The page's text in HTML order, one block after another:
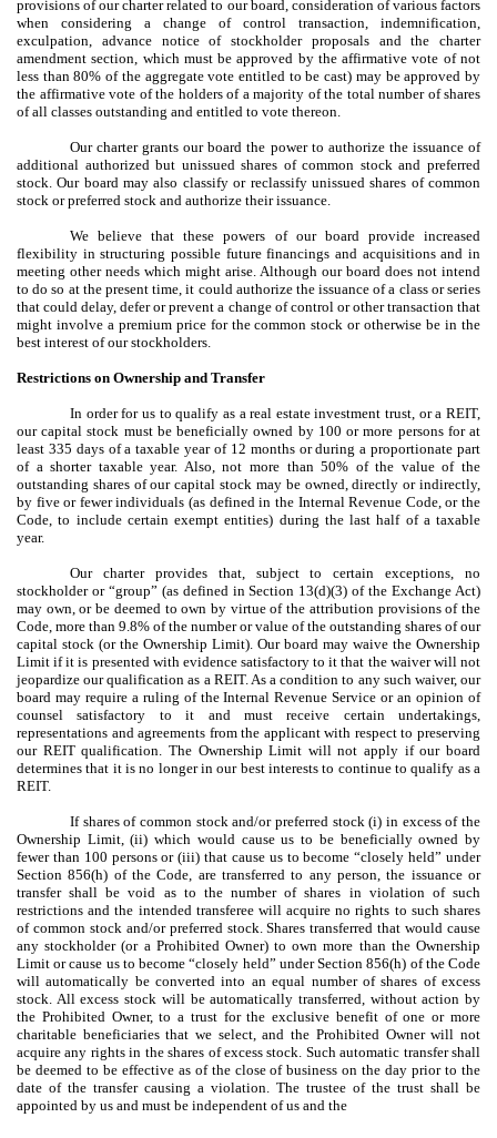
provisions of our charter related to our board, consideration of various factors
when considering a change of control transaction, indemnification,
exculpation, advance notice of stockholder proposals and the charter
amendment section, which must be approved by the affirmative vote of not
less than 80% of the aggregate vote entitled to be cast) may be approved by
the affirmative vote of the holders of a majority of the total number of shares
of all classes outstanding and entitled to vote thereon.
Our charter grants our board the power to authorize the issuance of
additional authorized but unissued shares of common stock and preferred
stock. Our board may also classify or reclassify unissued shares of common
stock or preferred stock and authorize their issuance.
We believe that these powers of our board provide increased
flexibility in structuring possible future financings and acquisitions and in
meeting other needs which might arise. Although our board does not intend
to do so at the present time, it could authorize the issuance of a class or series
that could delay, defer or prevent a change of control or other transaction that
might involve a premium price for the common stock or otherwise be in the
best interest of our stockholders.
Restrictions on Ownership and Transfer
In order for us to qualify as a real estate investment trust, or a REIT,
our capital stock must be beneficially owned by 100 or more persons for at
least 335 days of a taxable year of 12 months or during a proportionate part
of a shorter taxable year. Also, not more than 50% of the value of the
outstanding shares of our capital stock may be owned, directly or indirectly,
by five or fewer individuals (as defined in the Internal Revenue Code, or the
Code, to include certain exempt entities) during the last half of a taxable
year.
Our charter provides that, subject to certain exceptions, no
stockholder or “group” (as defined in Section 13(d)(3) of the Exchange Act)
may own, or be deemed to own by virtue of the attribution provisions of the
Code, more than 9.8% of the number or value of the outstanding shares of our
capital stock (or the Ownership Limit). Our board may waive the Ownership
Limit if it is presented with evidence satisfactory to it that the waiver will not
jeopardize our qualification as a REIT. As a condition to any such waiver, our
board may require a ruling of the Internal Revenue Service or an opinion of
counsel satisfactory to it and must receive certain undertakings,
representations and agreements from the applicant with respect to preserving
our REIT qualification. The Ownership Limit will not apply if our board
determines that it is no longer in our best interests to continue to qualify as a
REIT.
If shares of common stock and/or preferred stock (i) in excess of the
Ownership Limit, (ii) which would cause us to be beneficially owned by
fewer than 100 persons or (iii) that cause us to become “closely held” under
Section 856(h) of the Code, are transferred to any person, the issuance or
transfer shall be void as to the number of shares in violation of such
restrictions and the intended transferee will acquire no rights to such shares
of common stock and/or preferred stock. Shares transferred that would cause
any stockholder (or a Prohibited Owner) to own more than the Ownership
Limit or cause us to become “closely held” under Section 856(h) of the Code
will automatically be converted into an equal number of shares of excess
stock. All excess stock will be automatically transferred, without action by
the Prohibited Owner, to a trust for the exclusive benefit of one or more
charitable beneficiaries that we select, and the Prohibited Owner will not
acquire any rights in the shares of excess stock. Such automatic transfer shall
be deemed to be effective as of the close of business on the day prior to the
date of the transfer causing a violation. The trustee of the trust shall be
appointed by us and must be independent of us and the